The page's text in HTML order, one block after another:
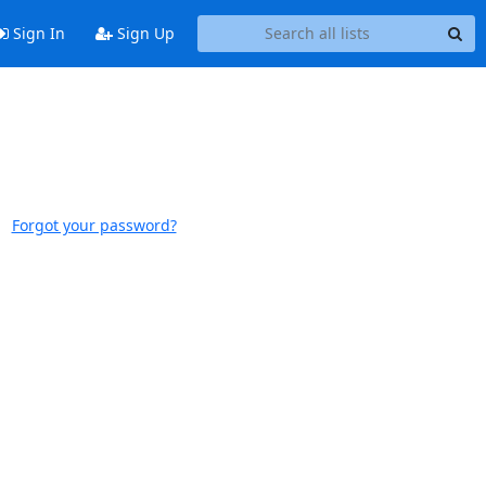
Sign In Sign Up
Forgot your password?